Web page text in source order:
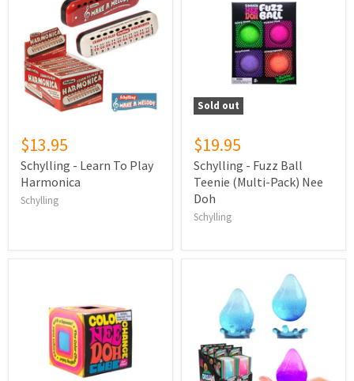
$13.95
Schylling - Learn To Play
Harmonica
Schylling
Sold out
$19.95
Schylling - Fuzz Ball
Teenie (Multi-Pack) Nee
Doh
Schylling